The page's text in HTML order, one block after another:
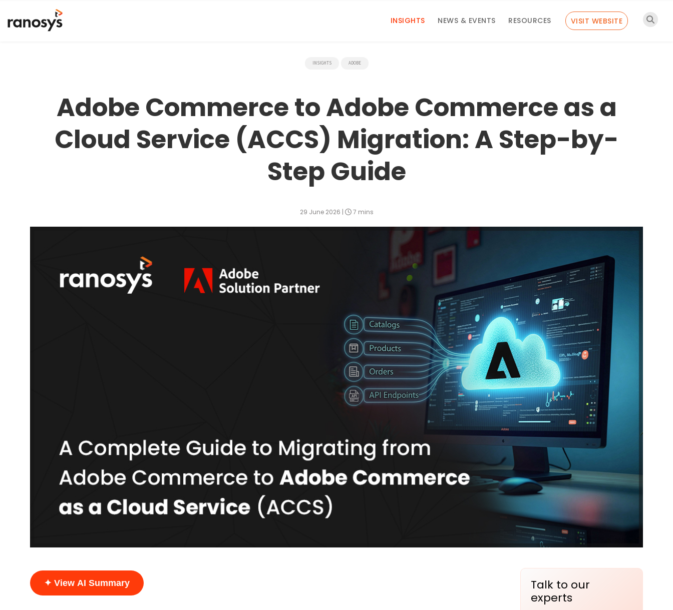
INSIGHTS NEWS & EVENTS RESOURCES VISIT WEBSITE
INSIGHTS ADOBE
Adobe Commerce to Adobe Commerce as a
Cloud Service (ACCS) Migration: A Step-by-
Step Guide
29 June 2026 | 7 mins
Talk to our
experts
✦ View AI Summary